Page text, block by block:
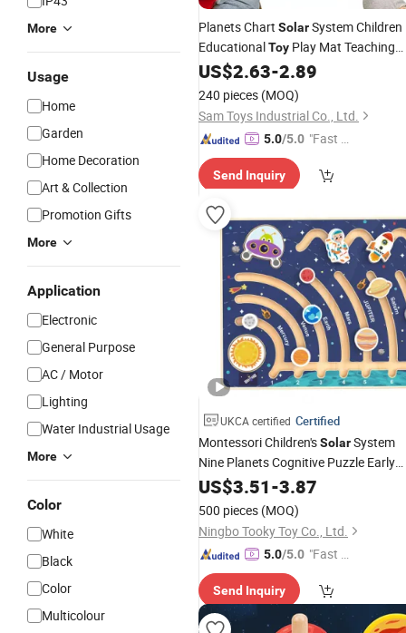
More
Usage
Home
Garden
Home Decoration
Art & Collection
Promotion Gifts
More
Application
Electronic
General Purpose
AC / Motor
Lighting
Water Industrial Usage
More
Color
White
Black
Color
Multicolour
Planets Chart SolarSystem Children
EducationalToy Play Mat Teaching
PosterToy
US$2.63-2.89
240 pieces (MOQ)
Sam Toys Industrial Co., Ltd.
5.0/5.0 "Fast Di
Send Inquiry
UKCA certified Certified
Montessori Children'sSolarSystem
Nine Planets Cognitive Puzzle Early
Education Science Exploration
US$3.51-3.87
500 pieces (MOQ)
Ningbo Tooky Toy Co., Ltd.
5.0/5.0 "Fast D
Send Inquiry